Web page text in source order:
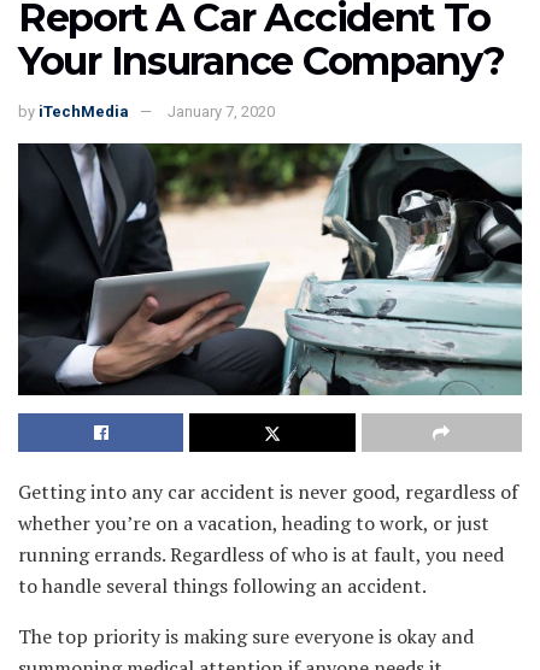
Report A Car Accident To
Your Insurance Company?
by iTechMedia January 7, 2020
Getting into any car accident is never good, regardless of
whether you’re on a vacation, heading to work, or just
running errands. Regardless of who is at fault, you need
to handle several things following an accident.
The top priority is making sure everyone is okay and